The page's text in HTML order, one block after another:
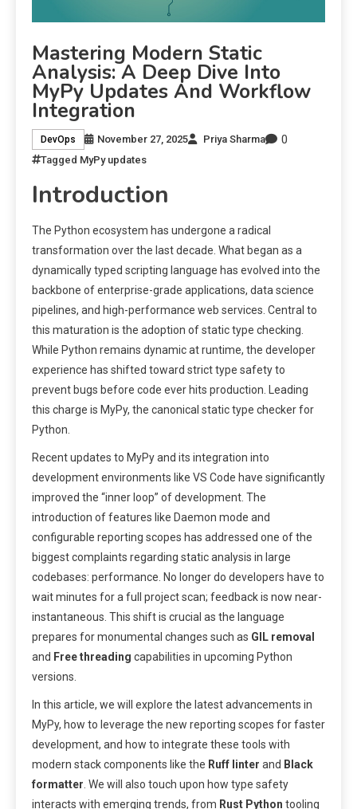
Mastering Modern Static
Analysis: A Deep Dive Into
MyPy Updates And Workflow
Integration
DevOps November 27, 2025 Priya Sharma 0
Tagged MyPy updates
Introduction
The Python ecosystem has undergone a radical
transformation over the last decade. What began as a
dynamically typed scripting language has evolved into the
backbone of enterprise-grade applications, data science
pipelines, and high-performance web services. Central to
this maturation is the adoption of static type checking.
While Python remains dynamic at runtime, the developer
experience has shifted toward strict type safety to
prevent bugs before code ever hits production. Leading
this charge is MyPy, the canonical static type checker for
Python.
Recent updates to MyPy and its integration into
development environments like VS Code have significantly
improved the “inner loop” of development. The
introduction of features like Daemon mode and
configurable reporting scopes has addressed one of the
biggest complaints regarding static analysis in large
codebases: performance. No longer do developers have to
wait minutes for a full project scan; feedback is now near-
instantaneous. This shift is crucial as the language
prepares for monumental changes such as GIL removal
and Free threading capabilities in upcoming Python
versions.
In this article, we will explore the latest advancements in
MyPy, how to leverage the new reporting scopes for faster
development, and how to integrate these tools with
modern stack components like the Ruff linter and Black
formatter . We will also touch upon how type safety
interacts with emerging trends, from Rust Python tooling